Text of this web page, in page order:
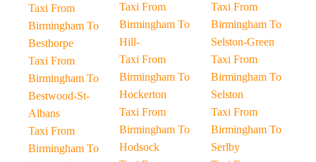
Taxi From
Birmingham To
Besthorpe
Taxi From
Birmingham To
Bestwood-St-
Albans
Taxi From
Birmingham To
Taxi From
Birmingham To
Hill-
Taxi From
Birmingham To
Hockerton
Taxi From
Birmingham To
Hodsock
Taxi From
Birmingham To
Selston-Green
Taxi From
Birmingham To
Selston
Taxi From
Birmingham To
Serlby